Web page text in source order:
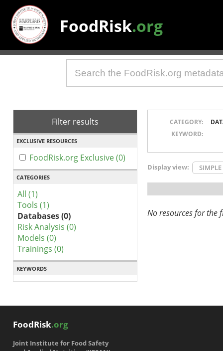
FoodRisk.org
Filter results
EXCLUSIVE RESOURCES
FoodRisk.org Exclusive (0)
CATEGORIES
All (1)
Tools (1)
Databases (0)
Risk Analysis (0)
Models (0)
Trainings (0)
KEYWORDS
CATEGORY:
KEYWORD:
Display view: SIMPLE
No resources for the
FoodRisk.org
Joint Institute for Food Safety